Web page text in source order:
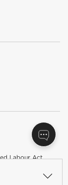
Labour Act
reader and are